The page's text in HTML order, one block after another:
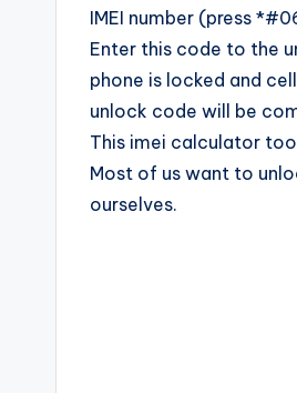
IMEI number (press
Enter this code to the
phone is locked and
unlock code will be
This imei calculator
Most of us want to
ourselves.